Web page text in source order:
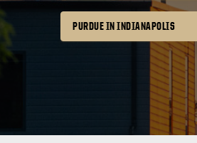
PURDUE IN INDIANAPOLIS